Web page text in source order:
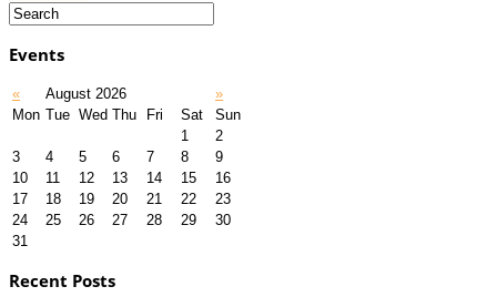
Events
« August 2026
»
Mon Tue Wed Thu Fri Sat
Sun
1
2
3
4 5 6 7 8
9
10
11 12 13 14 15
16
17
18 19 20 21 22
23
24
25 26 27 28 29
30
31
Recent Posts